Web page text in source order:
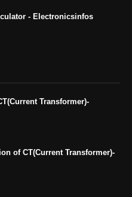
- Electronicsinfos
Transformer)-
of CT(Current Transformer)-